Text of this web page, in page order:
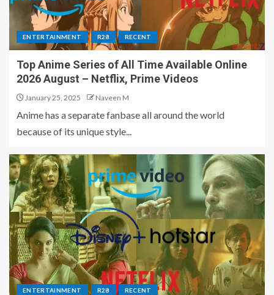
ENTERTAINMENT R28 RECENT
Top Anime Series of All Time Available Online
2026 August – Netflix, Prime Videos
January 25, 2025 Naveen M
Anime has a separate fanbase all around the world
because of its unique style...
ENTERTAINMENT R28 RECENT